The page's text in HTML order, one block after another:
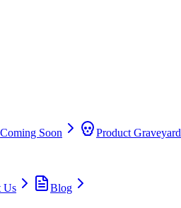
Coming Soon Product Graveyard
Us
Blog